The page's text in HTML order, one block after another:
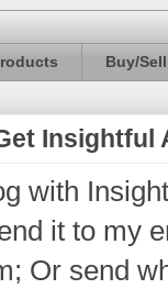
Buy/
Insightful
with
it to my
Or send